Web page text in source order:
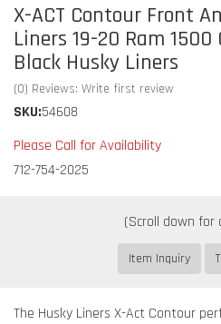
X-ACT Contour Front
Liners 19-20 Ram 1500
Black Husky Liners
(0) Reviews: Write first review
SKU:54608
Please Call for Availability
712-754-2025
Item Inquiry
The Husky Liners X-Act Contour